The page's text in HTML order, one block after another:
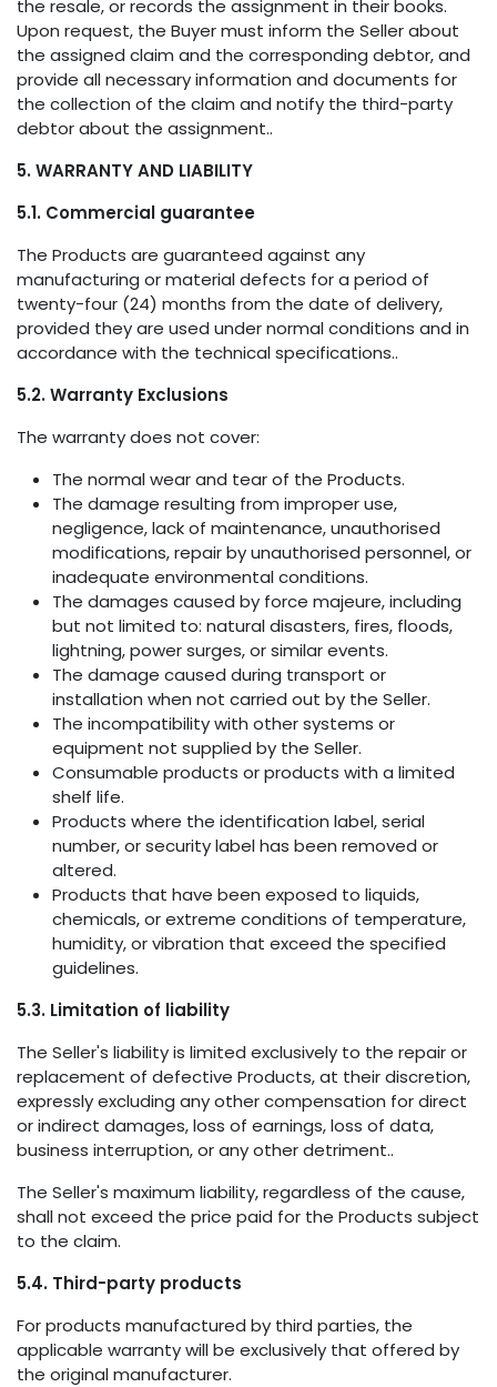
the resale, or records the assignment in their books.
Upon request, the Buyer must inform the Seller about
the assigned claim and the corresponding debtor, and
provide all necessary information and documents for
the collection of the claim and notify the third-party
debtor about the assignment..
5. WARRANTY AND LIABILITY
5.1. Commercial guarantee
The Products are guaranteed against any
manufacturing or material defects for a period of
twenty-four (24) months from the date of delivery,
provided they are used under normal conditions and in
accordance with the technical specifications..
5.2. Warranty Exclusions
The warranty does not cover:
The normal wear and tear of the Products.
The damage resulting from improper use,
negligence, lack of maintenance, unauthorised
modifications, repair by unauthorised personnel, or
inadequate environmental conditions.
The damages caused by force majeure, including
but not limited to: natural disasters, fires, floods,
lightning, power surges, or similar events.
The damage caused during transport or
installation when not carried out by the Seller.
The incompatibility with other systems or
equipment not supplied by the Seller.
Consumable products or products with a limited
shelf life.
Products where the identification label, serial
number, or security label has been removed or
altered.
Products that have been exposed to liquids,
chemicals, or extreme conditions of temperature,
humidity, or vibration that exceed the specified
guidelines.
5.3. Limitation of liability
The Seller's liability is limited exclusively to the repair or
replacement of defective Products, at their discretion,
expressly excluding any other compensation for direct
or indirect damages, loss of earnings, loss of data,
business interruption, or any other detriment..
The Seller's maximum liability, regardless of the cause,
shall not exceed the price paid for the Products subject
to the claim.
5.4. Third-party products
For products manufactured by third parties, the
applicable warranty will be exclusively that offered by
the original manufacturer.